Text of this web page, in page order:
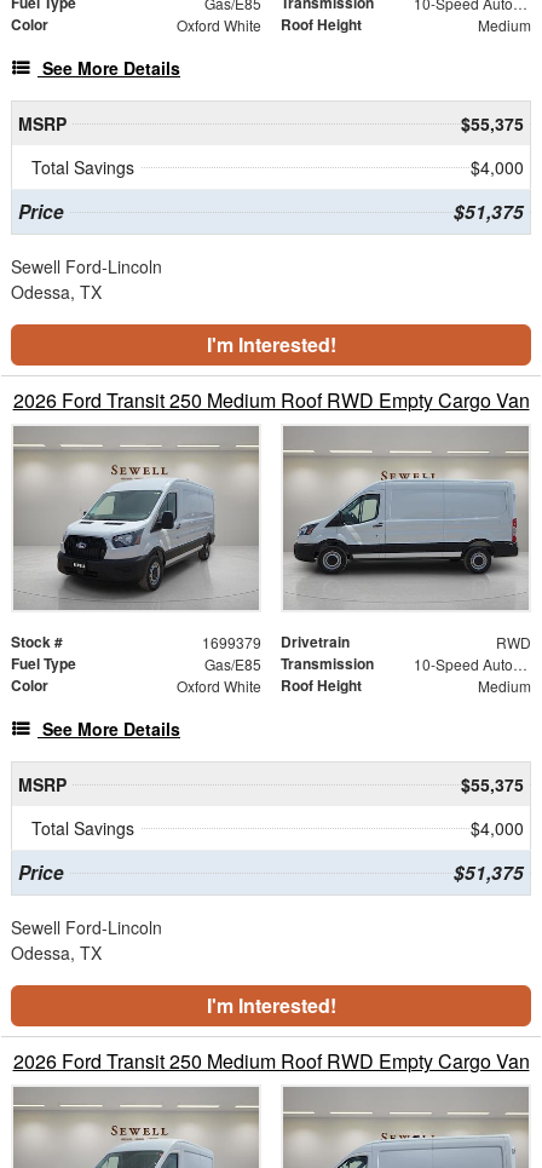
Color Oxford White Roof Height Medium
See More Details
MSRP
$55,375
Total Savings
$4,000
Price $51,375
Sewell Ford-Lincoln
Odessa, TX
I'm Interested!
2026 Ford Transit 250 Medium Roof RWD Empty Cargo Van
Stock # 1699379 Drivetrain RWD
Fuel Type Gas/E85 Transmission 10-Speed Automatic with Overdrive
Color Oxford White Roof Height Medium
See More Details
MSRP
$55,375
Total Savings
$4,000
Price $51,375
Sewell Ford-Lincoln
Odessa, TX
I'm Interested!
2026 Ford Transit 250 Medium Roof RWD Empty Cargo Van